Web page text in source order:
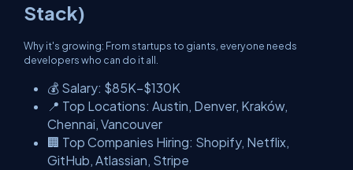
Stack)
Why it's growing: From startups to giants, everyone needs
developers who can do it all.
💰 Salary: $85K–$130K
📍 Top Locations: Austin, Denver, Kraków,
Chennai, Vancouver
🏢 Top Companies Hiring: Shopify, Netflix,
GitHub, Atlassian, Stripe